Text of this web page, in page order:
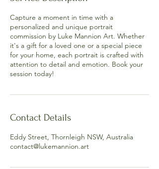
Capture a moment in time with a
personalized and unique portrait
commission by Luke Mannion Art. Whether
it's a gift for a loved one or a special piece
for your home, each portrait is crafted with
attention to detail and emotion. Book your
session today!
Contact Details
Eddy Street, Thornleigh NSW, Australia
contact@lukemannion.art